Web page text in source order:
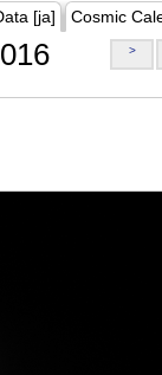
[ja] Cosmic
>